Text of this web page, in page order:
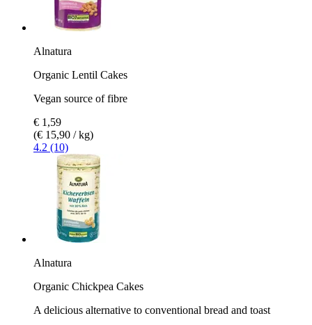
Alnatura
Organic Lentil Cakes
Vegan source of fibre
€ 1,59
(€ 15,90 / kg)
4.2 (10)
Alnatura
Organic Chickpea Cakes
A delicious alternative to conventional bread and toast